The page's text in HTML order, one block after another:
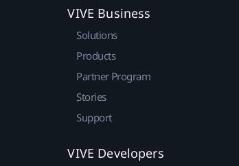
VIVE Business
Solutions
Products
Partner Program
Stories
Support
VIVE Developers